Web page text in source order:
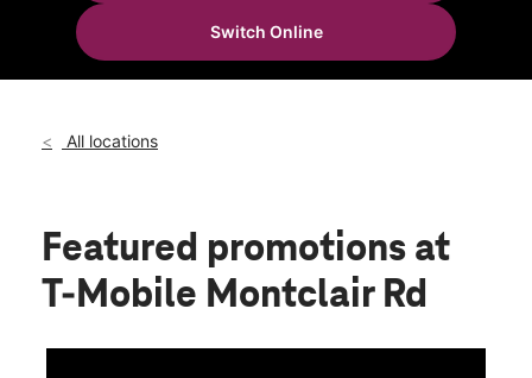
Fri:
10:00 am - 8:00 pm
1658 Montclair Rd Ste 200 Birmingham, AL 35210
Switch Online
All locations
Featured promotions at
T-Mobile Montclair Rd